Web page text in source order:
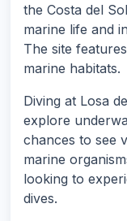
the Costa del
marine life and
The site
marine habitats.
Diving at Losa
explore
chances to see
marine
looking to
dives.